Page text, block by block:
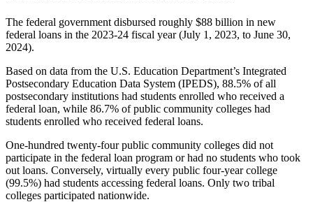
The federal government disbursed roughly $88 billion in new
federal loans in the 2023-24 fiscal year (July 1, 2023, to June 30,
2024).
Based on data from the U.S. Education Department’s Integrated
Postsecondary Education Data System (IPEDS), 88.5% of all
postsecondary institutions had students enrolled who received a
federal loan, while 86.7% of public community colleges had
students enrolled who received federal loans.
One-hundred twenty-four public community colleges did not
participate in the federal loan program or had no students who took
out loans. Conversely, virtually every public four-year college
(99.5%) had students accessing federal loans. Only two tribal
colleges participated nationwide.